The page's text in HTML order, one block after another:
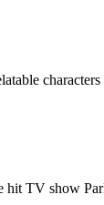
hit TV show